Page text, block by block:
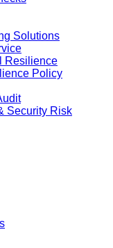
Solutions
Resilience
Policy
Security Risk